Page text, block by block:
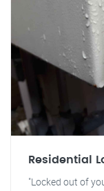
Residential
"Locked out of